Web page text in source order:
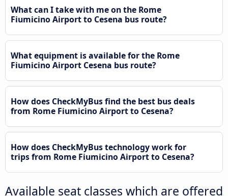
What can I take with me on the Rome
Fiumicino Airport to Cesena bus route?
What equipment is available for the Rome
Fiumicino Airport Cesena bus route?
How does CheckMyBus find the best bus deals
from Rome Fiumicino Airport to Cesena?
How does CheckMyBus technology work for
trips from Rome Fiumicino Airport to Cesena?
Available seat classes which are offered